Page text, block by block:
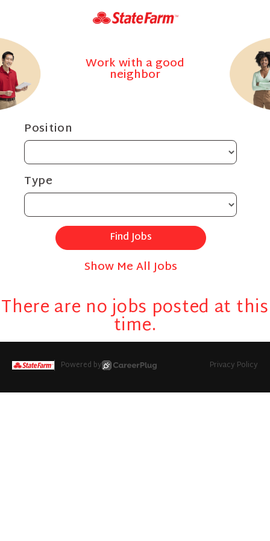
Work with a good
neighbor
Position
Type
Show Me All Jobs
There are no jobs posted at this
time.
Powered by Privacy Policy